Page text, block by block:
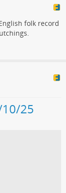
folk record
10/25